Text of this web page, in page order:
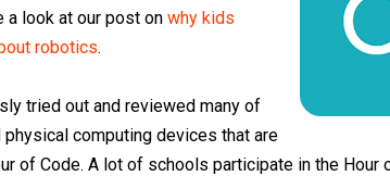
a look at our post on why kids
robotics.
tried out and reviewed many of
physical computing devices that are
of Code. A lot of schools participate in the Hour